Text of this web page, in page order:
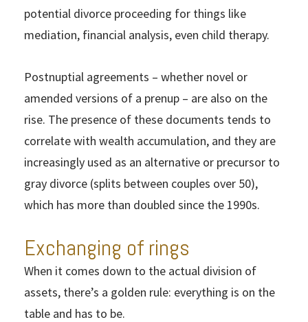
potential divorce proceeding for things like
mediation, financial analysis, even child therapy.
Postnuptial agreements – whether novel or
amended versions of a prenup – are also on the
rise. The presence of these documents tends to
correlate with wealth accumulation, and they are
increasingly used as an alternative or precursor to
gray divorce (splits between couples over 50),
which has more than doubled since the 1990s.
Exchanging of rings
When it comes down to the actual division of
assets, there’s a golden rule: everything is on the
table and has to be.